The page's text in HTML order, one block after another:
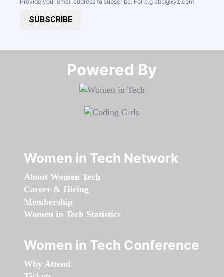
SUBSCRIBE
Powered By​​​​​​​
Women in Tech Network
About Women Tech
Career & Hiring
Membership
Women in Tech Statistics
Women in Tech Conference
Why Attend